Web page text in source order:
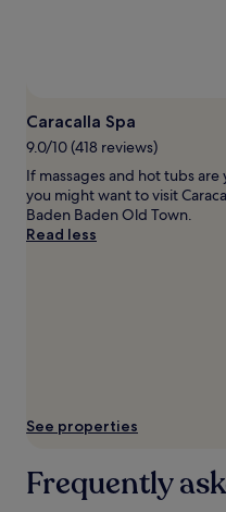
terms
may
Caracalla Spa
9.0/10 (418 reviews)
If massages and hot tubs are
you might want to visit
Baden Baden Old Town.
Read less
See properties
Frequently